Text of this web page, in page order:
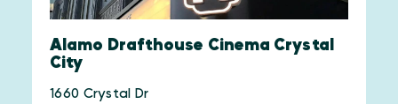
Alamo Drafthouse Cinema Crystal
City
1660 Crystal Dr